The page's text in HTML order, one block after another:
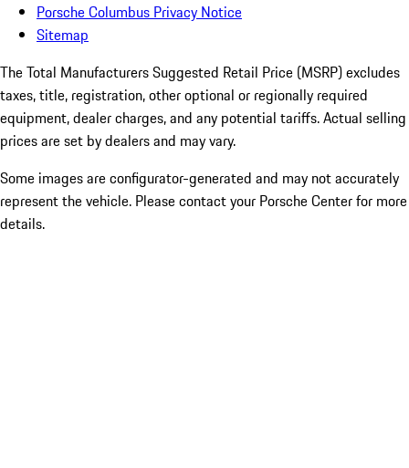
Porsche Columbus Privacy Notice
Sitemap
The Total Manufacturers Suggested Retail Price (MSRP) excludes
taxes, title, registration, other optional or regionally required
equipment, dealer charges, and any potential tariffs. Actual selling
prices are set by dealers and may vary.
Some images are configurator-generated and may not accurately
represent the vehicle. Please contact your Porsche Center for more
details.